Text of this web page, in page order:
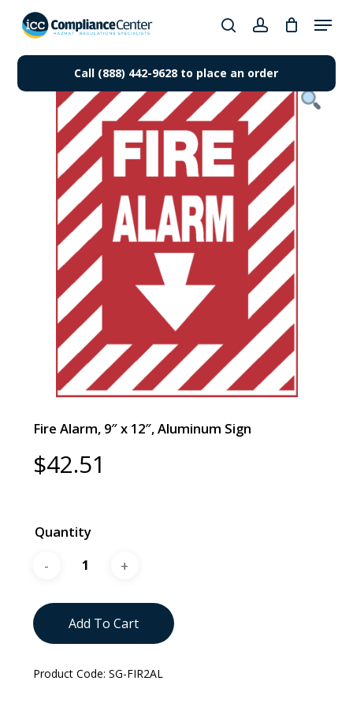
Products
searchaccount
Menu
Fire Alarm, 9″ x 12″, Aluminum Sign
$42.51
Quantity
Add To Cart
Product Code: SG-FIR2AL
Call (888) 442-9628 to place an order